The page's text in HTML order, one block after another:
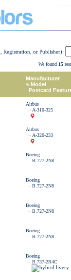
or Publisher):
We found 15
Manufacturer
Model
Postcard
Airbus
A-310-325
Airbus
A-320-233
Boeing
B.727-2N8
Boeing
B.727-2N8
Boeing
B.727-2N8
Boeing
B.727-2N8
Boeing
B.737-2R4C